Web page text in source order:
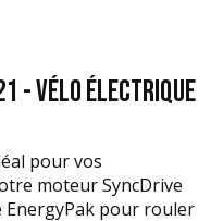
- VÉLO ÉLECTRIQUE
pour vos
moteur SyncDrive
pour rouler